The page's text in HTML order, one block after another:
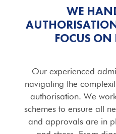
WE
FOCUS ON
Our experienced
navigating the
authorisation. We
schemes to ensure all
and approvals are in